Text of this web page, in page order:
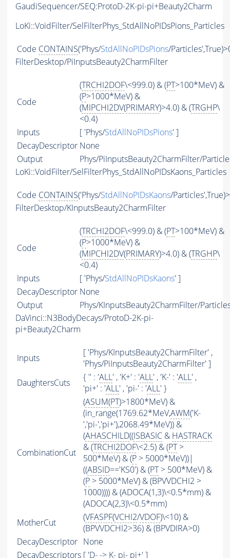
GaudiSequencer/SEQ:ProtoD-2K-pi-pi+Beauty2Charm
LoKi::VoidFilter/SelFilterPhys_StdAllNoPIDsPions_Particles
Code CONTAINS('Phys/StdAllNoPIDsPions/
FilterDesktop/PiInputsBeauty2CharmFilter
Code
(TRCHI2DOF\<999.0) & (PT>100*MeV) &
(P>1000*MeV) &
(MIPCHI2DV(PRIMARY)>4.0) & (TRGHP\
<0.4)
Inputs
[ 'Phys/StdAllNoPIDsPions' ]
DecayDescriptor None
Output
Phys/PiInputsBeauty2CharmFilter/
LoKi::VoidFilter/SelFilterPhys_StdAllNoPIDsKaons_Particles
Code CONTAINS('Phys/StdAllNoPIDsKaons/
FilterDesktop/KInputsBeauty2CharmFilter
Code
(TRCHI2DOF\<999.0) & (PT>100*MeV) &
(P>1000*MeV) &
(MIPCHI2DV(PRIMARY)>4.0) & (TRGHP\
<0.4)
Inputs
[ 'Phys/StdAllNoPIDsKaons' ]
DecayDescriptor None
Output
Phys/KInputsBeauty2CharmFilter/
DaVinci::N3BodyDecays/ProtoD-2K-pi-
pi+Beauty2Charm
Inputs
[ 'Phys/KInputsBeauty2CharmFilter' ,
'Phys/PiInputsBeauty2CharmFilter' ]
DaughtersCuts
{ '' : 'ALL' , 'K+' : 'ALL' , 'K-' : 'ALL' ,
'pi+' : 'ALL' , 'pi-' : 'ALL' }
CombinationCut
(ASUM(PT)>1800*MeV) &
(in_range(1769.62*MeV,AWM('K-
','pi-','pi+'),2068.49*MeV)) &
(AHASCHILD((ISBASIC & HASTRACK
& (TRCHI2DOF\<2.5) & (PT>
500*MeV) & (P > 5000*MeV))|
((ABSID=='KS0') & (PT> 500*MeV) &
(P > 5000*MeV) & (BPVVDCHI2 >
1000)))) & (ADOCA(1,3)\<0.5*mm) &
(ADOCA(2,3)\<0.5*mm)
MotherCut
(VFASPF(VCHI2/VDOF)\<10) &
(BPVVDCHI2>36) & (BPVDIRA>0)
DecayDescriptor None
DecayDescriptors [ 'D- -> K- pi- pi+' ]